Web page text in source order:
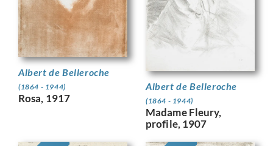
Albert de Belleroche
(1864 - 1944)
Rosa, 1917
Albert de Belleroche
(1864 - 1944)
Madame Fleury,
profile, 1907